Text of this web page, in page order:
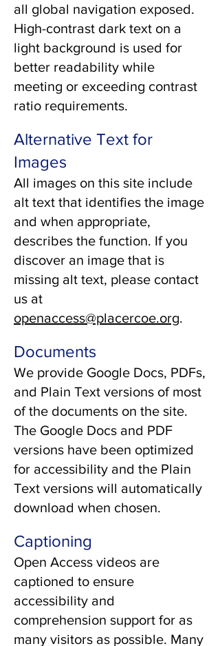
all global navigation exposed.
High-contrast dark text on a
light background is used for
better readability while
meeting or exceeding contrast
ratio requirements.
Alternative Text for
Images
All images on this site include
alt text that identifies the image
and when appropriate,
describes the function. If you
discover an image that is
missing alt text, please contact
us at
openaccess@placercoe.org.
Documents
We provide Google Docs, PDFs,
and Plain Text versions of most
of the documents on the site.
The Google Docs and PDF
versions have been optimized
for accessibility and the Plain
Text versions will automatically
download when chosen.
Captioning
Open Access videos are
captioned to ensure
accessibility and
comprehension support for as
many visitors as possible. Many